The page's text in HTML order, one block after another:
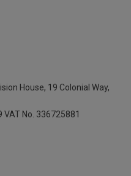
House, 19 Colonial Way,
VAT No. 336725881